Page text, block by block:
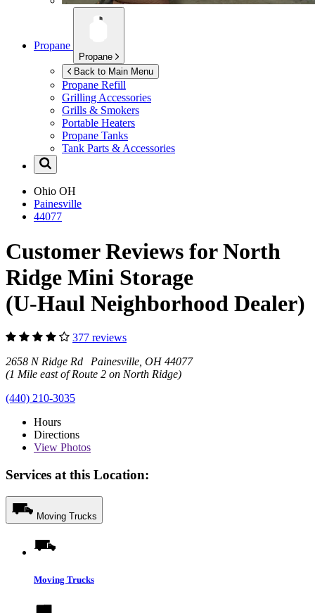
Propane
Propane
Back to Main Menu
Propane Refill
Grilling Accessories
Grills & Smokers
Portable Heaters
Propane Tanks
Tank Parts & Accessories
Ohio OH
Painesville
44077
Customer Reviews for North
Ridge Mini Storage
(U-Haul Neighborhood Dealer)
377 reviews
2658 N Ridge Rd Painesville, OH 44077
(1 Mile east of Route 2 on North Ridge)
(440) 210-3035
Hours
Directions
View Photos
Services at this Location:
Moving Trucks
Moving Trucks